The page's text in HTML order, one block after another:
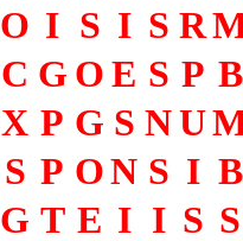
O I S I S R
C G OE S P B
X P G S NU
S P ON S I B
G T E I I S S